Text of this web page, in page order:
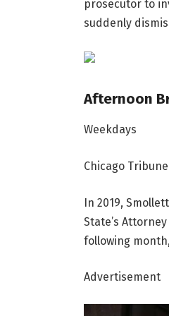
prosecutor to
suddenly
Afternoon
Weekdays
Chicago
In 2019,
State’s
following
Advertisement